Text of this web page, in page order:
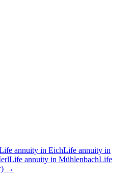
annuity in EichLife annuity in
Life annuity in MühlenbachLife
→